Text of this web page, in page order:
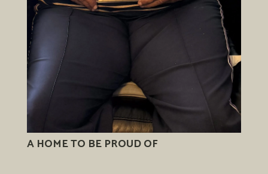
A HOME TO BE PROUD OF